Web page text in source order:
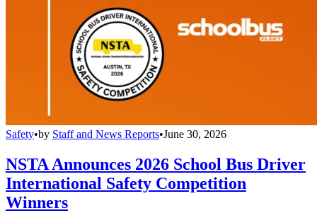
Safety•by Staff and News Reports•June 30, 2026
NSTA Announces 2026 School Bus Driver
International Safety Competition
Winners